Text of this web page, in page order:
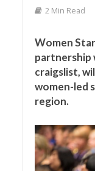
2 Min Read
Women
partnership
craigslist,
women-led
region.